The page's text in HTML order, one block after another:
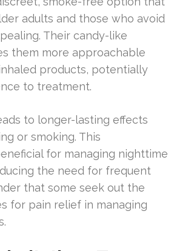
adults and those who avoid
Their candy-like
them more approachable
products, potentially
to treatment.
to longer-lasting effects
or smoking. This
for managing nighttime
the need for frequent
that some seek out the
for pain relief in managing